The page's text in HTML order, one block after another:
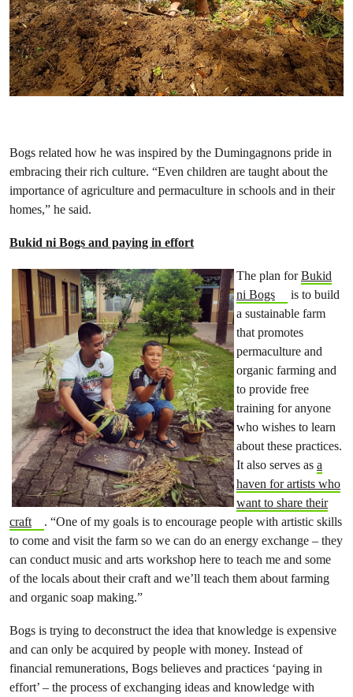
Bogs related how he was inspired by the Dumingagnons pride in
embracing their rich culture. “Even children are taught about the
importance of agriculture and permaculture in schools and in their
homes,” he said.
Bukid ni Bogs and paying in effort
The plan forBukid
ni Bogs
is to build
a sustainable farm
that promotes
permaculture and
organic farming and
to provide free
training for anyone
who wishes to learn
about these practices.
It also serves as a
haven for artists who
want to share their
craft
. “One of my goals is to encourage people with artistic skills
to come and visit the farm so we can do an energy exchange – they
can conduct music and arts workshop here to teach me and some
of the locals about their craft and we’ll teach them about farming
and organic soap making.”
Bogs is trying to deconstruct the idea that knowledge is expensive
and can only be acquired by people with money. Instead of
financial remunerations, Bogs believes and practices ‘paying in
effort’ – the process of exchanging ideas and knowledge with